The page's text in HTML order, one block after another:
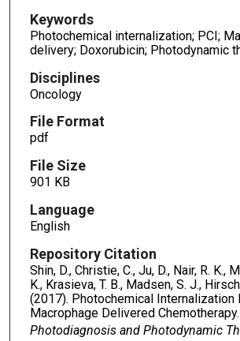
Keywords
Photochemical internalization; PCI;
delivery; Doxorubicin; Photodynamic
Disciplines
Oncology
File Format
pdf
File Size
901 KB
Language
English
Repository Citation
Shin, D., Christie, C., Ju, D., Nair, R. K.,
K., Krasieva, T. B., Madsen, S. J.,
(2017). Photochemical Internalization
Macrophage Delivered Chemotherapy.
Photodiagnosis and Photodynamic